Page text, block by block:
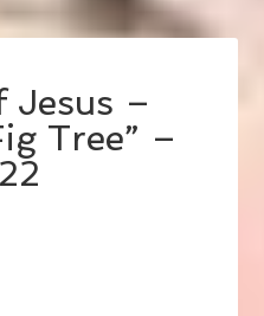
Jesus –
Tree” –